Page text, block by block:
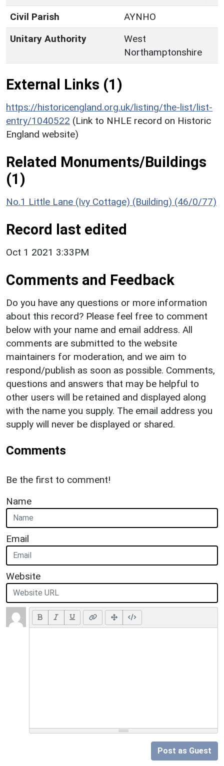
Civil Parish
AYNHO
Unitary Authority
West
Northamptonshire
External Links (1)
https://historicengland.org.uk/listing/the-list/list-
entry/1040522 (Link to NHLE record on Historic
England website)
Related Monuments/Buildings
(1)
No.1 Little Lane (Ivy Cottage) (Building) (46/0/77)
Record last edited
Oct 1 2021 3:33PM
Comments and Feedback
Do you have any questions or more information
about this record? Please feel free to comment
below with your name and email address. All
comments are submitted to the website
maintainers for moderation, and we aim to
respond/publish as soon as possible. Comments,
questions and answers that may be helpful to
other users will be retained and displayed along
with the name you supply. The email address you
supply will never be displayed or shared.
Comments
Be the first to comment!
Name
Email
Website
Post as Guest